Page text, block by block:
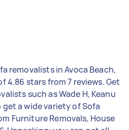
removalists in Avoca Beach,
4.86 stars from 7 reviews. Get
such as Wade H, Keanu
a wide variety of Sofa
Furniture Removals, House